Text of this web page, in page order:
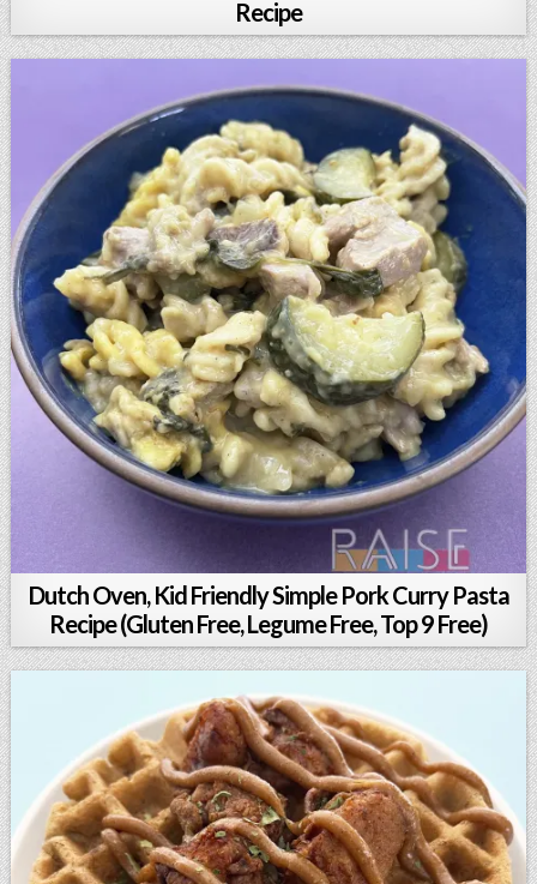
Recipe
Dutch Oven, Kid Friendly Simple Pork Curry Pasta
Recipe (Gluten Free, Legume Free, Top 9 Free)